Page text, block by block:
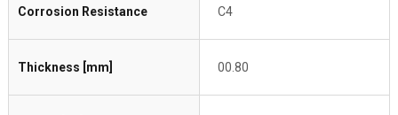
Corrosion Resistance C4
Thickness [mm] 00.80